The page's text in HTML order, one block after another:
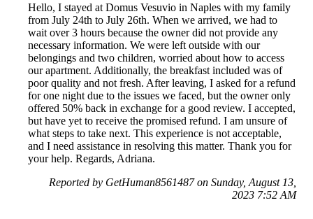
Hello, I stayed at Domus Vesuvio in Naples with my family
from July 24th to July 26th. When we arrived, we had to
wait over 3 hours because the owner did not provide any
necessary information. We were left outside with our
belongings and two children, worried about how to access
our apartment. Additionally, the breakfast included was of
poor quality and not fresh. After leaving, I asked for a refund
for one night due to the issues we faced, but the owner only
offered 50% back in exchange for a good review. I accepted,
but have yet to receive the promised refund. I am unsure of
what steps to take next. This experience is not acceptable,
and I need assistance in resolving this matter. Thank you for
your help. Regards, Adriana.
Reported by GetHuman8561487 on Sunday, August 13,
2023 7:52 AM